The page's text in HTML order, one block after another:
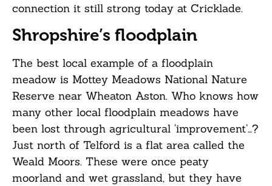
connection it still strong today at Cricklade.
Shropshire’s floodplain
The best local example of a floodplain
meadow is Mottey Meadows National Nature
Reserve near Wheaton Aston. Who knows how
many other local floodplain meadows have
been lost through agricultural ‘improvement’…?
Just north of Telford is a flat area called the
Weald Moors. These were once peaty
moorland and wet grassland, but they have